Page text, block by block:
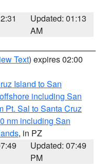
Updated: 01:13
AM
Text) expires 02:00
Island to San
including San
Pt. Sal to Santa Cruz
nm including San
, in PZ
Updated: 07:49
PM